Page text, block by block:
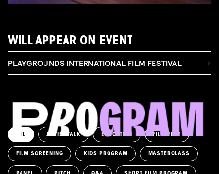
WILL APPEAR ON EVENT
PLAYGROUNDS INTERNATIONAL FILM FESTIVAL
ALL ARTIST TALK EDUCATION FILM FEST
FILM SCREENING KIDS PROGRAM MASTERCLASS